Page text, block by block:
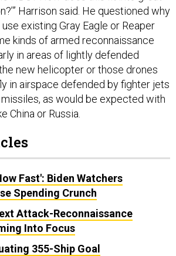
Harrison said. He questioned why
existing Gray Eagle or Reaper
kinds of armed reconnaissance
in areas of lightly defended
new helicopter or those drones
in airspace defended by fighter jets
as would be expected with
China or Russia.
Fast': Biden Watchers
Spending Crunch
Attack-Reconnaissance
Into Focus
355-Ship Goal